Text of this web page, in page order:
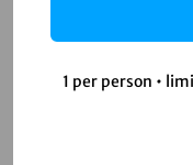
not replace them.
developers to focus
Q: Are no-code
A: Most reputable
1 per person •